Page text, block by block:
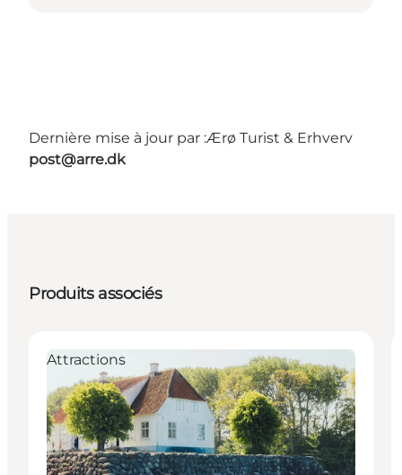
Dernière mise à jour par :Ærø Turist & Erhverv
post@arre.dk
Produits associés
Attractions